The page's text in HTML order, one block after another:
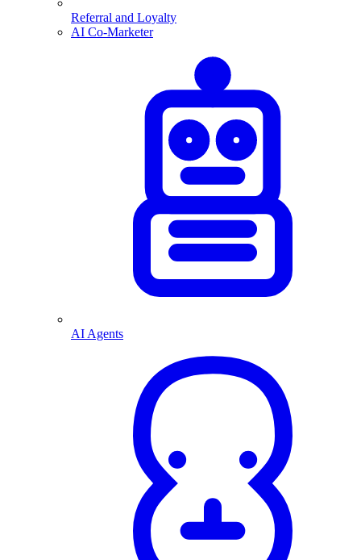
Referral and Loyalty
AI Co-Marketer
AI Agents